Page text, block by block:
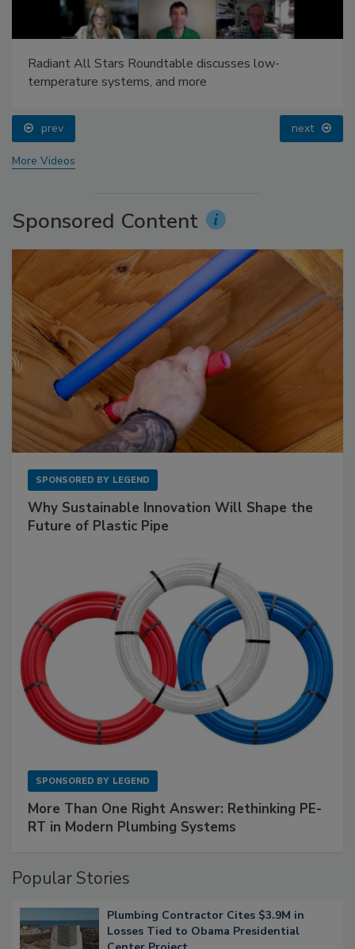
Radiant All Stars Roundtable discusses low-
temperature systems, and more
prev next
More Videos
Sponsored Content
SPONSORED BY LEGEND
Why Sustainable Innovation Will Shape the
Future of Plastic Pipe
SPONSORED BY LEGEND
More Than One Right Answer: Rethinking PE-
RT in Modern Plumbing Systems
Popular Stories
Plumbing Contractor Cites $3.9M in
Losses Tied to Obama Presidential